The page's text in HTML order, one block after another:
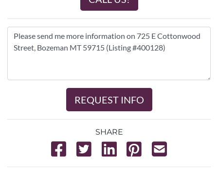
REQUEST INFO
SHARE